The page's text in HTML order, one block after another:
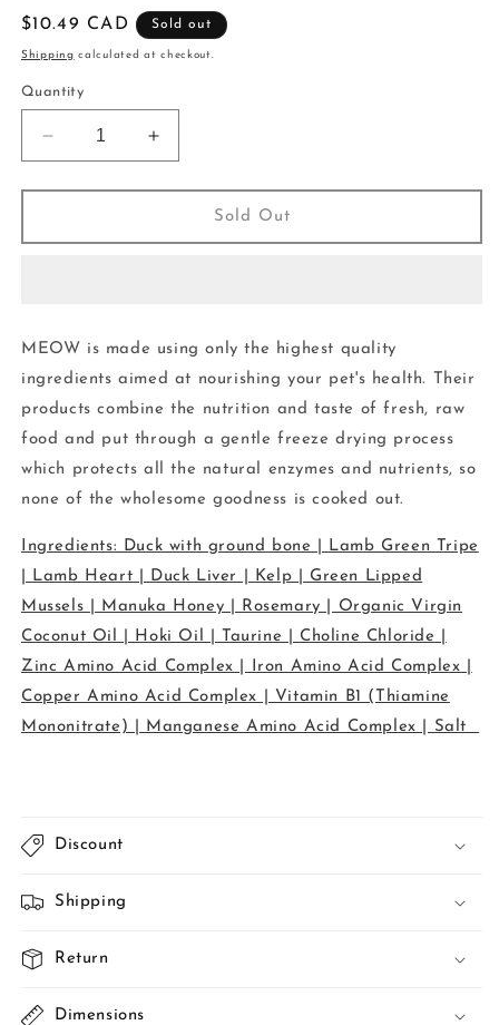
Regular
price
$10.49 CAD Sold out
Shipping calculated at checkout.
Quantity
Decrease
quantity
for
-
-
Duck
50g
Increase
quantity
for
-
Duck
50g
Sold Out
MEOW is made using only the highest quality
ingredients aimed at nourishing your pet's health. Their
products combine the nutrition and taste of fresh, raw
food and put through a gentle freeze drying process
which protects all the natural enzymes and nutrients, so
none of the wholesome goodness is cooked out.
Ingredients: Duck with ground bone | Lamb Green Tripe
| Lamb Heart | Duck Liver | Kelp | Green Lipped
Mussels | Manuka Honey | Rosemary | Organic Virgin
Coconut Oil | Hoki Oil | Taurine | Choline Chloride |
Zinc Amino Acid Complex | Iron Amino Acid Complex |
Copper Amino Acid Complex | Vitamin B1 (Thiamine
Mononitrate) | Manganese Amino Acid Complex | Salt
Discount
Shipping
Return
Dimensions